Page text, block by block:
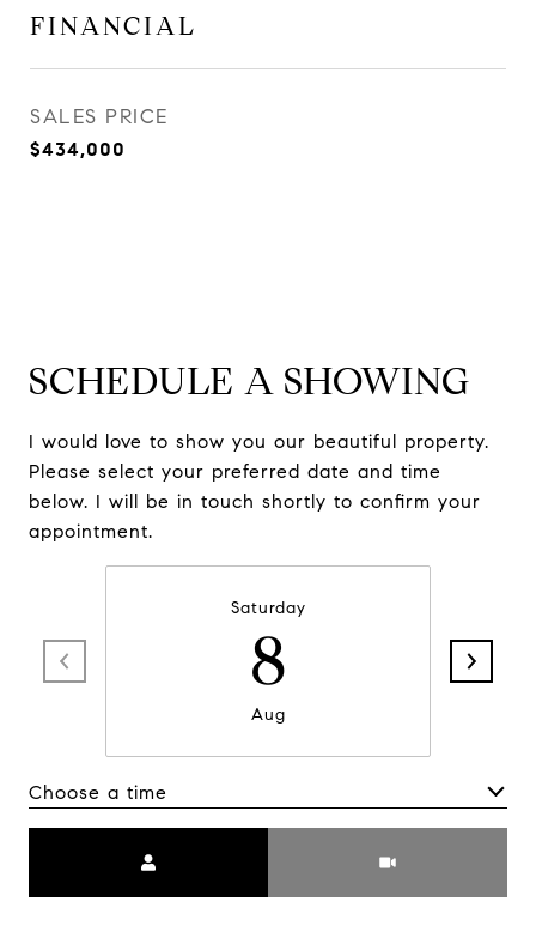
FINANCIAL
SALES PRICE
$434,000
SCHEDULE A SHOWING
I would love to show you our beautiful property.
Please select your preferred date and time
below. I will be in touch shortly to confirm your
appointment.
Saturday
8
Aug
Choose a time